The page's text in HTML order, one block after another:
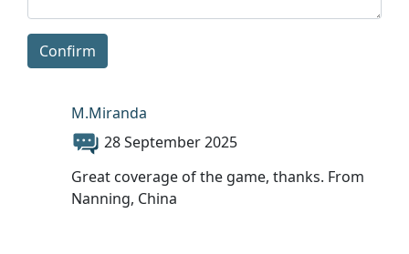
Confirm
M.Miranda
28 September 2025
Great coverage of the game, thanks. From
Nanning, China